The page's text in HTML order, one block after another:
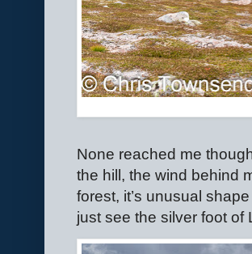
None reached me
the hill, the wind behind
forest, it’s unusual
just see the silver foot